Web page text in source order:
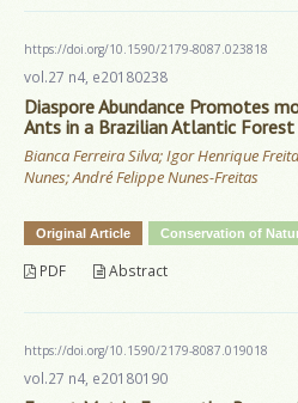
https://doi.org/10.1590/2179-8087.023818
vol.27 n4, e20180238
Diaspore Abundance Promotes
Ants in a Brazilian Atlantic Forest
Bianca Ferreira Silva; Igor Henrique
Nunes; André Felippe Nunes-Freitas
Original Article Conservation of
PDF Abstract
https://doi.org/10.1590/2179-8087.019018
vol.27 n4, e20180190